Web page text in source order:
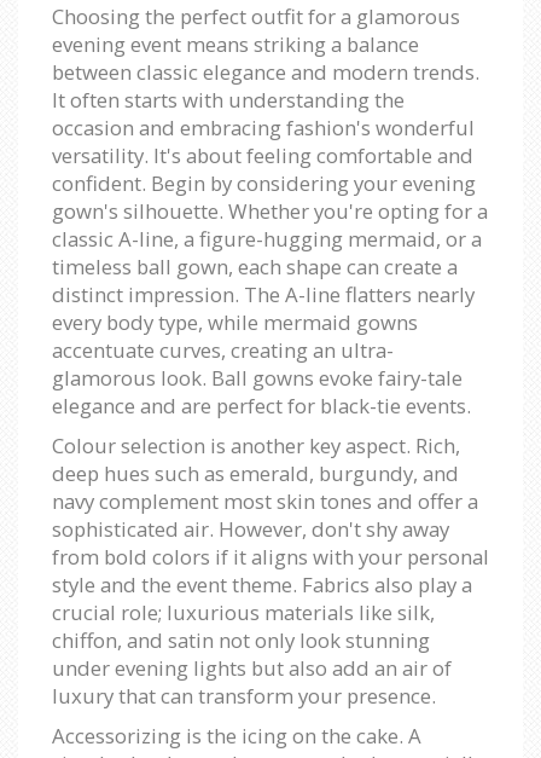
Choosing the perfect outfit for a glamorous
evening event means striking a balance
between classic elegance and modern trends.
It often starts with understanding the
occasion and embracing fashion's wonderful
versatility. It's about feeling comfortable and
confident. Begin by considering your evening
gown's silhouette. Whether you're opting for a
classic A-line, a figure-hugging mermaid, or a
timeless ball gown, each shape can create a
distinct impression. The A-line flatters nearly
every body type, while mermaid gowns
accentuate curves, creating an ultra-
glamorous look. Ball gowns evoke fairy-tale
elegance and are perfect for black-tie events.
Colour selection is another key aspect. Rich,
deep hues such as emerald, burgundy, and
navy complement most skin tones and offer a
sophisticated air. However, don't shy away
from bold colors if it aligns with your personal
style and the event theme. Fabrics also play a
crucial role; luxurious materials like silk,
chiffon, and satin not only look stunning
under evening lights but also add an air of
luxury that can transform your presence.
Accessorizing is the icing on the cake. A